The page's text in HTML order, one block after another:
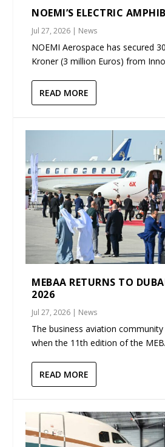
NOEMI’S ELECTRIC
Jul 27, 2026 | News
NOEMI Aerospace has secured
Kroner (3 million Euros) from
READ MORE
MEBAA RETURNS TO
2026
Jul 27, 2026 | News
The business aviation
when the 11th edition of the
READ MORE